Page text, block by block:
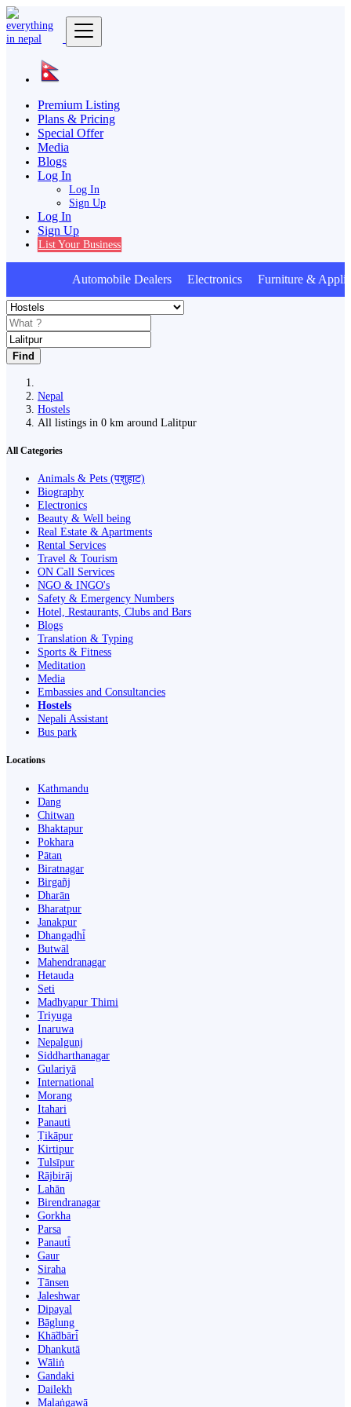
Premium Listing
Plans & Pricing
Special Offer
Media
Blogs
Log In
Log In
Sign Up
Log In
Sign Up
List Your Business
Automobile Dealers Electronics Furniture &
Find
Nepal
Hostels
All listings in 0 km around Lalitpur
All Categories
Animals & Pets (पशुहाट)
Biography
Electronics
Beauty & Well being
Real Estate & Apartments
Rental Services
Travel & Tourism
ON Call Services
NGO & INGO's
Safety & Emergency Numbers
Hotel, Restaurants, Clubs and Bars
Blogs
Translation & Typing
Sports & Fitness
Meditation
Media
Embassies and Consultancies
Hostels
Nepali Assistant
Bus park
Locations
Kathmandu
Dang
Chitwan
Bhaktapur
Pokhara
Pātan
Biratnagar
Birgañj
Dharān
Bharatpur
Janakpur
Dhangaḍhi̇̄
Butwāl
Mahendranagar
Hetauda
Seti
Madhyapur Thimi
Triyuga
Inaruwa
Nepalgunj
Siddharthanagar
Gulariyā
International
Morang
Itahari
Panauti
Ṭikāpur
Kirtipur
Tulsīpur
Rājbirāj
Lahān
Birendranagar
Gorkha
Parsa
Panauti̇̄
Gaur
Siraha
Tānsen
Jaleshwar
Dipayal
Bāglung
Khā̃dbāri̇̄
Dhankutā
Wāliṅ
Gandaki
Dailekh
Malaṅgawā